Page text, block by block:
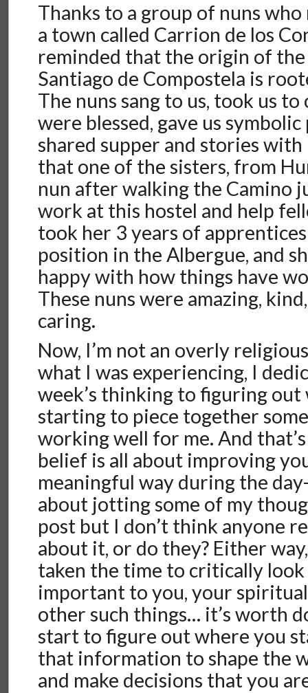
Thanks to a group of nuns
a town called Carrion de los
reminded that the origin of
Santiago de Compostela is
The nuns sang to us, took us
were blessed, gave us
shared supper and stories
that one of the sisters, from
nun after walking the Camino
work at this hostel and help
took her 3 years of
position in the Albergue, and
happy with how things have
These nuns were amazing,
caring.
Now, I’m not an overly
what I was experiencing, I
week’s thinking to figuring out
starting to piece together
working well for me. And
belief is all about improving
meaningful way during the
about jotting some of my
post but I don’t think anyone
about it, or do they? Either
taken the time to critically look
important to you, your
other such things… it’s worth
start to figure out where you
that information to shape the
and make decisions that you